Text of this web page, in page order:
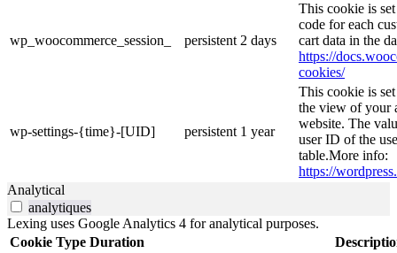
wp_woocommerce_session_ persistent 2 days
This cookie is
code for each
cart data in the
https://
cookies/
wp-settings-{time}-[UID] persistent 1 year
This cookie is
the view of your
website. The
user ID of the
table.More info:
https://
Analytical
analytiques
Lexing uses Google Analytics 4 for analytical purposes.
Cookie Type Duration